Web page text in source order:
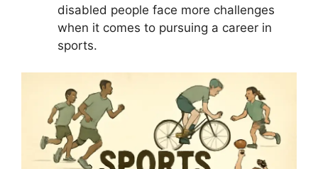
disabled people face more challenges
when it comes to pursuing a career in
sports.